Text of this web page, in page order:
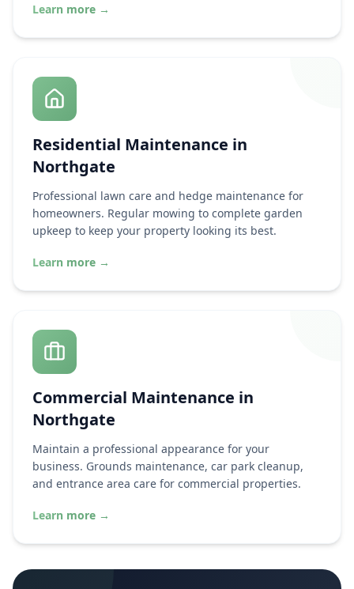
Learn more →
Residential Maintenance in
Northgate
Professional lawn care and hedge maintenance for
homeowners. Regular mowing to complete garden
upkeep to keep your property looking its best.
Learn more →
Commercial Maintenance in
Northgate
Maintain a professional appearance for your
business. Grounds maintenance, car park cleanup,
and entrance area care for commercial properties.
Learn more →